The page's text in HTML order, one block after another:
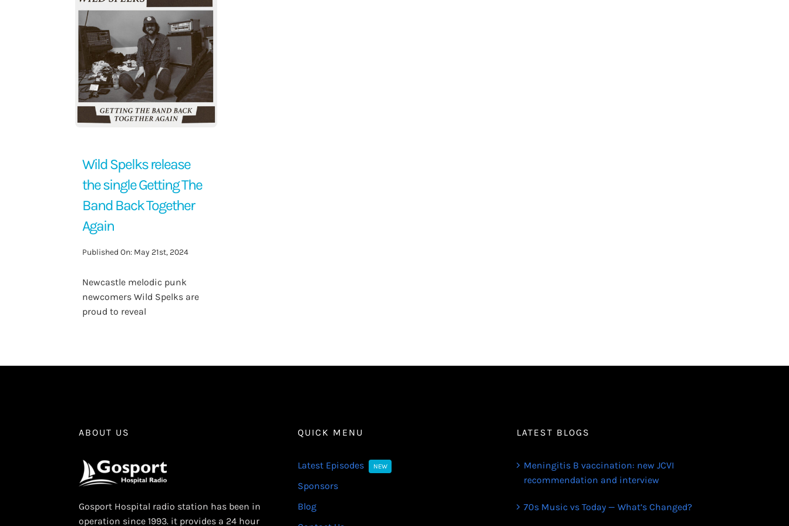
Wild Spelks release
the single Getting The
Band Back Together
Again
Published On: May 21st, 2024
Newcastle melodic punk
newcomers Wild Spelks are
proud to reveal
ABOUT US
Gosport Hospital radio station has been in
operation since 1993. it provides a 24 hour
QUICK MENU
Latest Episodes NEW
Sponsors
Blog
LATEST BLOGS
Meningitis B vaccination: new JCVI
recommendation and interview
70s Music vs Today — What’s Changed?